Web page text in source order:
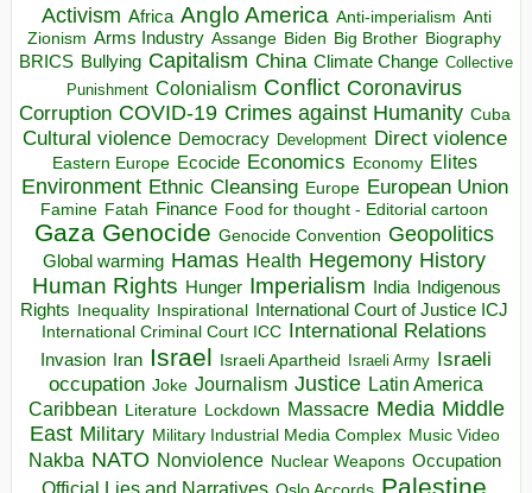
Activism Africa Anglo America Anti-imperialism Anti
Zionism Arms Industry Assange Biden Big Brother Biography
BRICS Bullying Capitalism China Climate Change Collective
Punishment Colonialism Conflict Coronavirus
Corruption COVID-19 Crimes against Humanity Cuba
Cultural violence Democracy Development Direct violence
Eastern Europe Ecocide Economics Economy Elites
Environment Ethnic Cleansing Europe European Union
Famine Fatah Finance Food for thought - Editorial cartoon
Gaza Genocide Genocide Convention Geopolitics
Global warming Hamas Health Hegemony History
Human Rights Hunger Imperialism India Indigenous
Rights
Inequality Inspirational
International Court of Justice ICJ
International Criminal Court ICC International Relations
Invasion Iran Israel Israeli Apartheid Israeli Army Israeli
occupation Joke Journalism Justice Latin America
Caribbean
Literature Lockdown Massacre Media Middle
East Military Military Industrial Media Complex Music Video
Nakba NATO Nonviolence Nuclear Weapons Occupation
Official Lies and Narratives
Palestine